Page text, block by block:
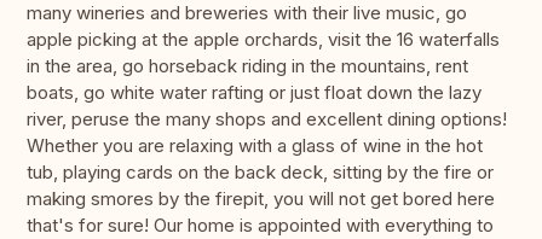
many wineries and breweries with their live music, go
apple picking at the apple orchards, visit the 16 waterfalls
in the area, go horseback riding in the mountains, rent
boats, go white water rafting or just float down the lazy
river, peruse the many shops and excellent dining options!
Whether you are relaxing with a glass of wine in the hot
tub, playing cards on the back deck, sitting by the fire or
making smores by the firepit, you will not get bored here
that's for sure! Our home is appointed with everything to